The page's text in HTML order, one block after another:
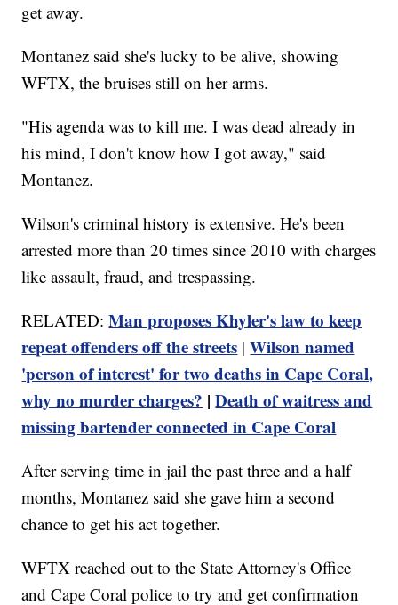
get away.
Montanez said she's lucky to be alive, showing
WFTX, the bruises still on her arms.
"His agenda was to kill me. I was dead already in
his mind, I don't know how I got away," said
Montanez.
Wilson's criminal history is extensive. He's been
arrested more than 20 times since 2010 with charges
like assault, fraud, and trespassing.
RELATED:Man proposes Khyler's law to keep
repeat offenders off the streets |Wilson named
'person of interest' for two deaths in Cape Coral,
why no murder charges? |Death of waitress and
missing bartender connected in Cape Coral
After serving time in jail the past three and a half
months, Montanez said she gave him a second
chance to get his act together.
WFTX reached out to the State Attorney's Office
and Cape Coral police to try and get confirmation